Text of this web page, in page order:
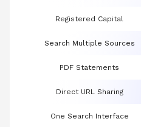
Registered Capital
Search Multiple Sources
PDF Statements
Direct URL Sharing
One Search Interface